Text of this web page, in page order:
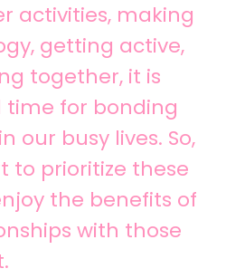
activities, making
getting active,
together, it is
time for bonding
our busy lives. So,
to prioritize these
the benefits of
with those